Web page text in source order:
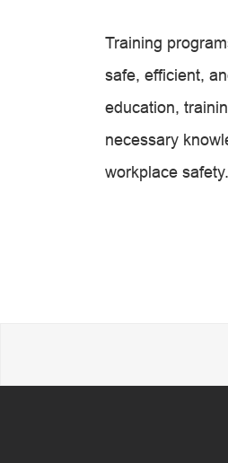
Training
safe, efficient,
education,
necessary
workplace safety.